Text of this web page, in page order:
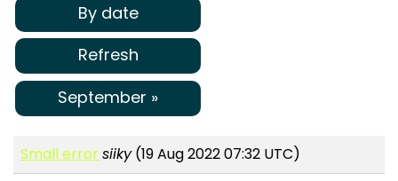
By date
Refresh
September »
Small errorsiiky(19 Aug 2022 07:32 UTC)